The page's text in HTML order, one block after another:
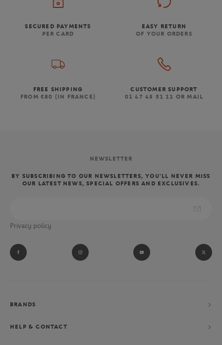
SECURED PAYMENTS
PER CARD
EASY RETURN
OF YOUR ORDERS
FREE SHIPPING
FROM €80 (IN FRANCE)
CUSTOMER SUPPORT
01 47 43 51 11 OR MAIL
NEWSLETTER
BY SUBSCRIBING TO OUR NEWSLETTERS, YOU'LL NEVER MISS
OUR LATEST NEWS, SPECIAL OFFERS AND EXCLUSIVES.
Privacy policy
BRANDS
HELP & CONTACT